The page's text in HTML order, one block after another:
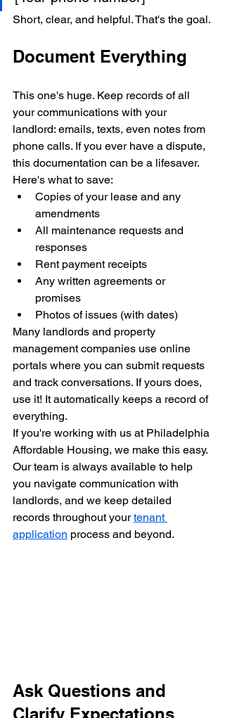
Short, clear, and helpful. That's the goal.
Document Everything
This one's huge. Keep records of all
your communications with your
landlord: emails, texts, even notes from
phone calls. If you ever have a dispute,
this documentation can be a lifesaver.
Here's what to save:
Copies of your lease and any
amendments
All maintenance requests and
responses
Rent payment receipts
Any written agreements or
promises
Photos of issues (with dates)
Many landlords and property
management companies use online
portals where you can submit requests
and track conversations. If yours does,
use it! It automatically keeps a record of
everything.
If you're working with us at Philadelphia
Affordable Housing, we make this easy.
Our team is always available to help
you navigate communication with
landlords, and we keep detailed
records throughout your tenant
application process and beyond.
Ask Questions and
Clarify Expectations